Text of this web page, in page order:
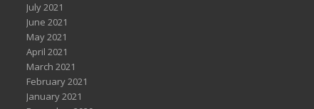
July 2021
June 2021
May 2021
April 2021
March 2021
February 2021
January 2021